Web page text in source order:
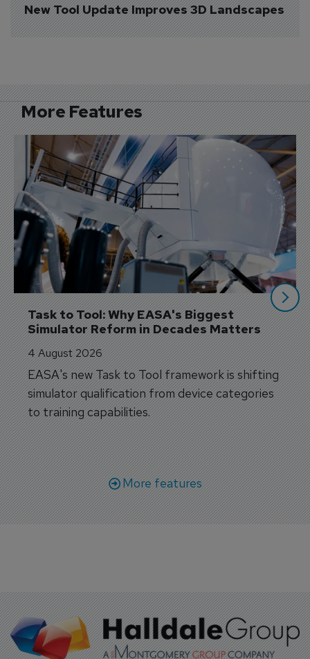
New Tool Update Improves 3D Landscapes
More Features
Task to Tool: Why EASA's Biggest
Simulator Reform in Decades Matters
4 August 2026
EASA's new Task to Tool framework is shifting
simulator qualification from device categories
to training capabilities.
More features